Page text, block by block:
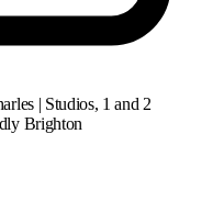
| Studios, 1 and 2
Brighton